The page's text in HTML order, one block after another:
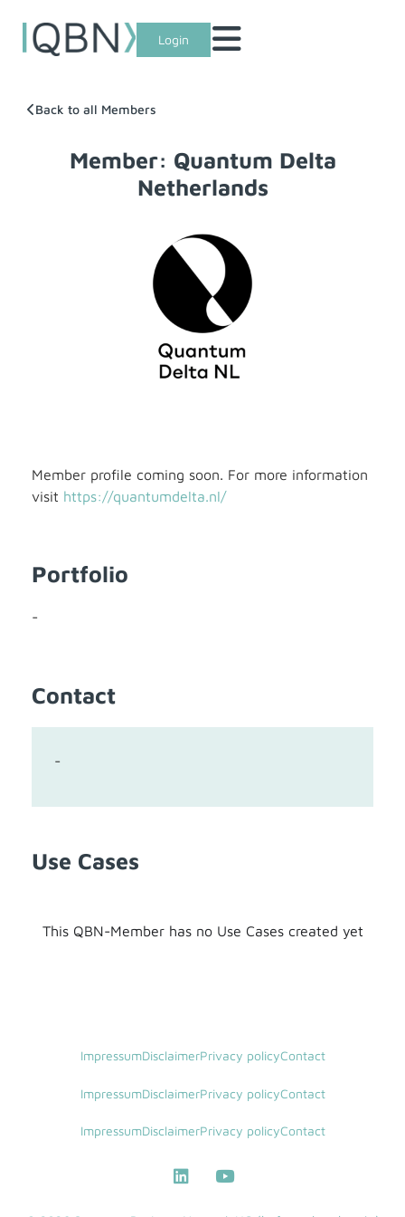
Login
Back to all Members
Member: Quantum Delta
Netherlands
Member profile coming soon. For more information
visit https://quantumdelta.nl/
Portfolio
-
Contact
-
Use Cases
This QBN-Member has no Use Cases created yet
ImpressumDisclaimerPrivacy policyContact
ImpressumDisclaimerPrivacy policyContact
ImpressumDisclaimerPrivacy policyContact